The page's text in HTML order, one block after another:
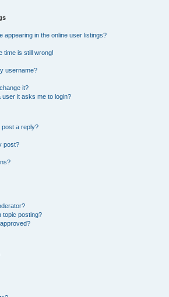
appearing in the online user listings?
time is still wrong!
username?
it?
user it asks me to login?
post a reply?
post?
topic posting?